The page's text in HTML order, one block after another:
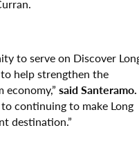
to serve on Discover
help strengthen the
economy,” said Santeramo.
continuing to make Long
destination.”